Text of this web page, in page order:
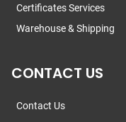
Certificates Services
Warehouse & Shipping
CONTACT US
Contact Us